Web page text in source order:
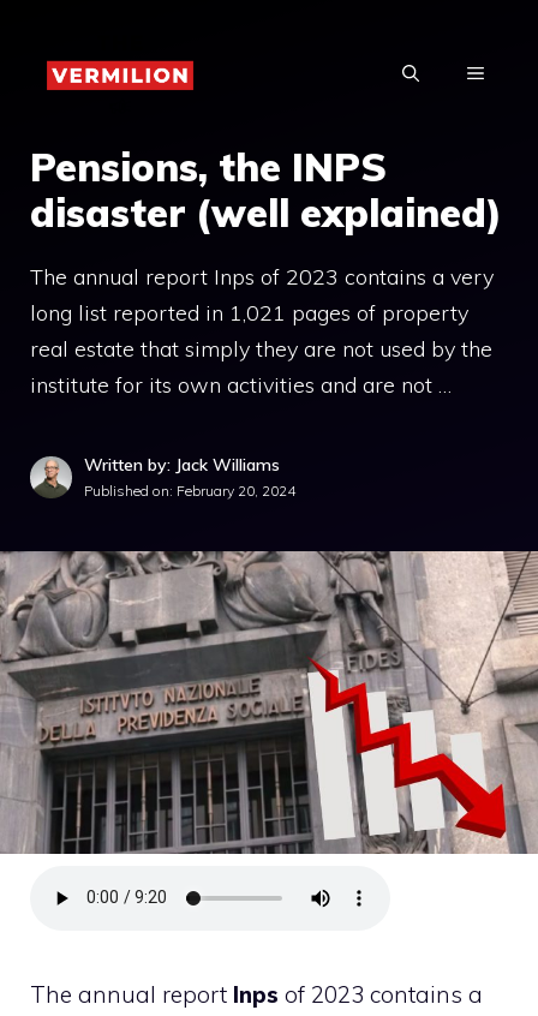
content
MENU
Pensions, the INPS
disaster (well explained)
The annual report Inps of 2023 contains a very
long list reported in 1,021 pages of property
real estate that simply they are not used by the
institute for its own activities and are not …
Written by: Jack Williams
Published on: February 20, 2024
The annual report Inps of 2023 contains a